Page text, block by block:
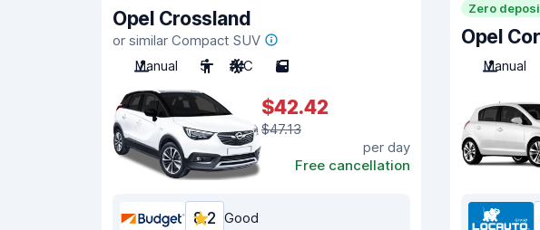
Opel Crossland
or similar Compact SUV
Manual
5 A/C 5
$42.42
$47.13
per day
Free cancellation
8.2 Good
Zero
Opel
Manual